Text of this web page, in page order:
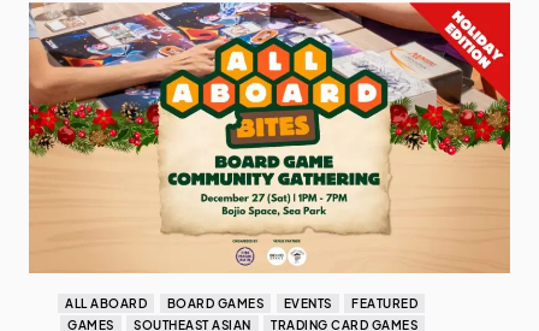
ALL ABOARD BOARD GAMES EVENTS
FEATURED
GAMES
SOUTHEAST ASIAN TRADING CARD GAMES